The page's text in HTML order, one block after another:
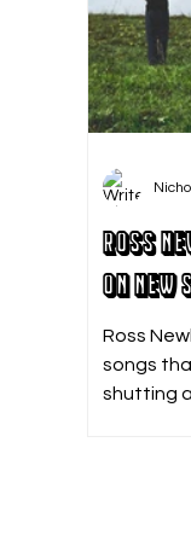
Ross
on New
Ross
songs
shutting